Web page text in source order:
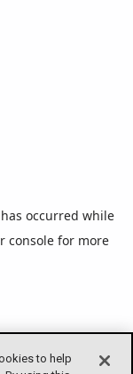
to help
occurred while
console for more